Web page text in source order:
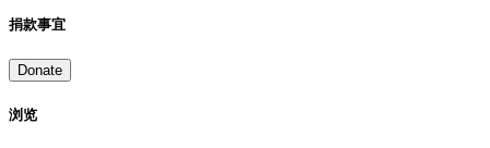
捐款事宜
Donate
浏览